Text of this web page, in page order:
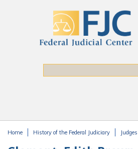
Home History of the Federal Judiciary Judges